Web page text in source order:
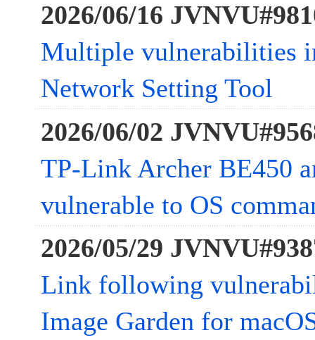
2026/06/16
Multiple vulnerabilities
Network Setting Tool
2026/06/02
TP-Link Archer BE450
vulnerable to OS
2026/05/29
Link following
Image Garden for